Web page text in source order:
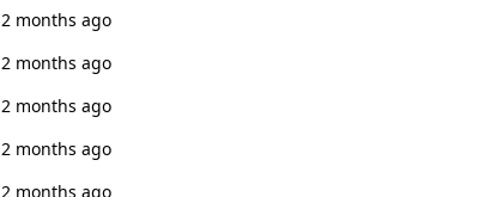
2 months ago
2 months ago
2 months ago
2 months ago
2 months ago